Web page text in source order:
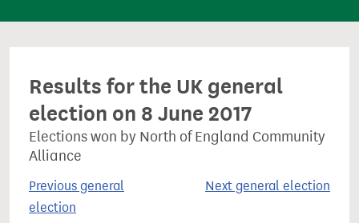
e
Results for the UK general
election on 8 June 2017
Elections won by North of England Community
Alliance
Previous general
election
Next general election